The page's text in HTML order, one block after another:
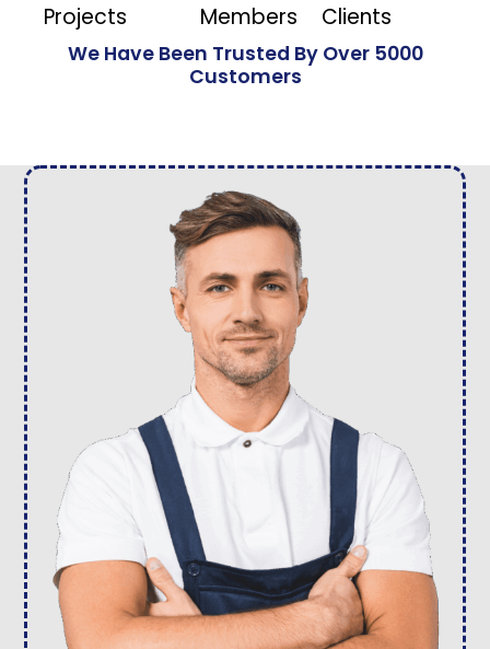
Projects
Members
Clients
We Have Been Trusted By Over 5000
Customers